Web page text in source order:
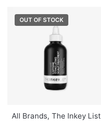
OUT OF STOCK
All Brands, The Inkey List